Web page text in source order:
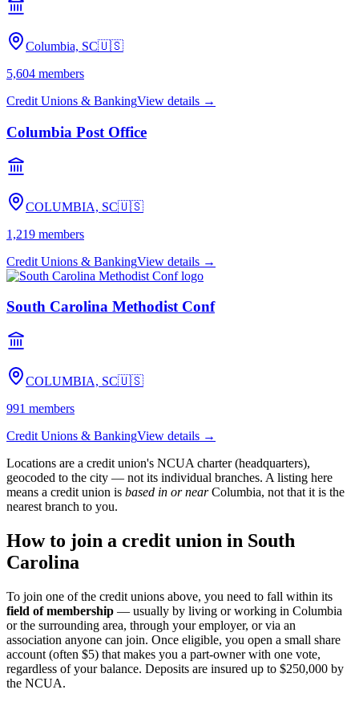
Columbia, SC🇺🇸
5,604 members
Credit Unions & BankingView details →
Columbia Post Office
COLUMBIA, SC🇺🇸
1,219 members
Credit Unions & BankingView details →
South Carolina Methodist Conf
COLUMBIA, SC🇺🇸
991 members
Credit Unions & BankingView details →
Locations are a credit union's NCUA charter (headquarters),
geocoded to the city — not its individual branches. A listing here
means a credit union is based in or near Columbia, not that it is the
nearest branch to you.
How to join a credit union in South
Carolina
To join one of the credit unions above, you need to fall within its
field of membership — usually by living or working in Columbia
or the surrounding area, through your employer, or via an
association anyone can join. Once eligible, you open a small share
account (often $5) that makes you a part-owner with one vote,
regardless of your balance. Deposits are insured up to $250,000 by
the NCUA.